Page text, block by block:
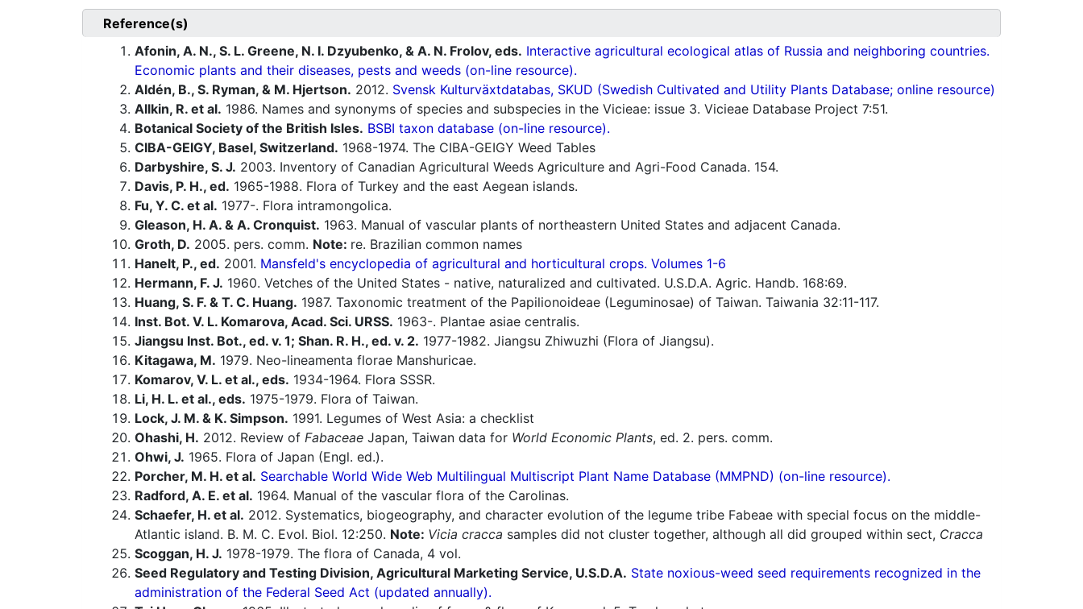
Reference(s)
Afonin, A. N., S. L. Greene, N. I. Dzyubenko, & A. N. Frolov, eds. Interactive agricultural ecological atlas of Russia and neighboring countries.
Economic plants and their diseases, pests and weeds (on-line resource).
Aldén, B., S. Ryman, & M. Hjertson. 2012. Svensk Kulturväxtdatabas, SKUD (Swedish Cultivated and Utility Plants Database; online resource)
Allkin, R. et al. 1986. Names and synonyms of species and subspecies in the Vicieae: issue 3. Vicieae Database Project 7:51.
Botanical Society of the British Isles. BSBI taxon database (on-line resource).
CIBA-GEIGY, Basel, Switzerland. 1968-1974. The CIBA-GEIGY Weed Tables
Darbyshire, S. J. 2003. Inventory of Canadian Agricultural Weeds Agriculture and Agri-Food Canada. 154.
Davis, P. H., ed. 1965-1988. Flora of Turkey and the east Aegean islands.
Fu, Y. C. et al. 1977-. Flora intramongolica.
Gleason, H. A. & A. Cronquist. 1963. Manual of vascular plants of northeastern United States and adjacent Canada.
Groth, D. 2005. pers. comm. Note: re. Brazilian common names
Hanelt, P., ed. 2001. Mansfeld's encyclopedia of agricultural and horticultural crops. Volumes 1-6
Hermann, F. J. 1960. Vetches of the United States - native, naturalized and cultivated. U.S.D.A. Agric. Handb. 168:69.
Huang, S. F. & T. C. Huang. 1987. Taxonomic treatment of the Papilionoideae (Leguminosae) of Taiwan. Taiwania 32:11-117.
Inst. Bot. V. L. Komarova, Acad. Sci. URSS. 1963-. Plantae asiae centralis.
Jiangsu Inst. Bot., ed. v. 1; Shan. R. H., ed. v. 2. 1977-1982. Jiangsu Zhiwuzhi (Flora of Jiangsu).
Kitagawa, M. 1979. Neo-lineamenta florae Manshuricae.
Komarov, V. L. et al., eds. 1934-1964. Flora SSSR.
Li, H. L. et al., eds. 1975-1979. Flora of Taiwan.
Lock, J. M. & K. Simpson. 1991. Legumes of West Asia: a checklist
Ohashi, H. 2012. Review of Fabaceae Japan, Taiwan data for World Economic Plants, ed. 2. pers. comm.
Ohwi, J. 1965. Flora of Japan (Engl. ed.).
Porcher, M. H. et al. Searchable World Wide Web Multilingual Multiscript Plant Name Database (MMPND) (on-line resource).
Radford, A. E. et al. 1964. Manual of the vascular flora of the Carolinas.
Schaefer, H. et al. 2012. Systematics, biogeography, and character evolution of the legume tribe Fabeae with special focus on the middle-
Atlantic island. B. M. C. Evol. Biol. 12:250. Note: Vicia cracca samples did not cluster together, although all did grouped within sect, Cracca
Scoggan, H. J. 1978-1979. The flora of Canada, 4 vol.
Seed Regulatory and Testing Division, Agricultural Marketing Service, U.S.D.A. State noxious-weed seed requirements recognized in the
administration of the Federal Seed Act (updated annually).